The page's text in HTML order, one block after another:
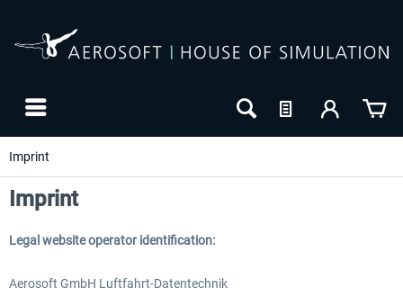
Imprint
Imprint
Legal website operator identification:
Aerosoft GmbH Luftfahrt-Datentechnik